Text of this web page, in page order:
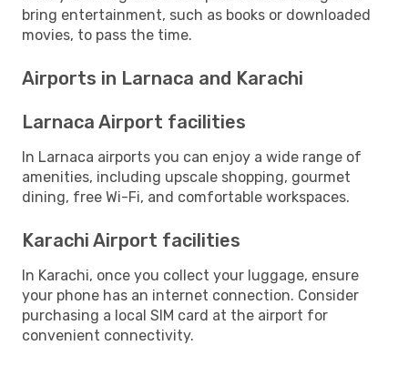
bring entertainment, such as books or downloaded
movies, to pass the time.
Airports in Larnaca and Karachi
Larnaca Airport facilities
In Larnaca airports you can enjoy a wide range of
amenities, including upscale shopping, gourmet
dining, free Wi-Fi, and comfortable workspaces.
Karachi Airport facilities
In Karachi, once you collect your luggage, ensure
your phone has an internet connection. Consider
purchasing a local SIM card at the airport for
convenient connectivity.